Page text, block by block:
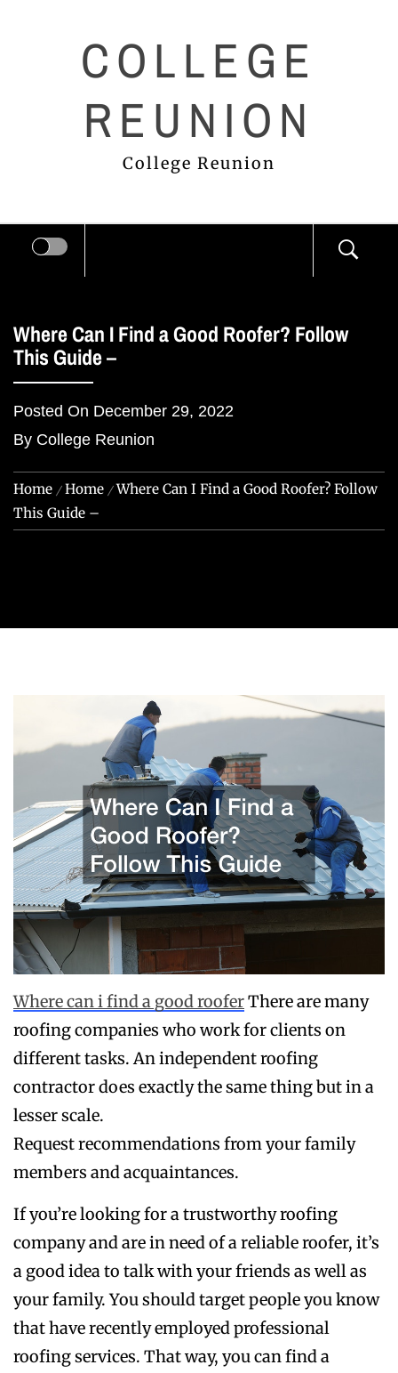
COLLEGE
REUNION
College Reunion
Where Can I Find a Good Roofer? Follow
This Guide –
Posted On December 29, 2022
By College Reunion
Home Home
Where Can I Find a Good Roofer? Follow
This Guide –
Where can i find a good rooferThere are many
roofing companies who work for clients on
different tasks. An independent roofing
contractor does exactly the same thing but in a
lesser scale.
Request recommendations from your family
members and acquaintances.
If you’re looking for a trustworthy roofing
company and are in need of a reliable roofer, it’s
a good idea to talk with your friends as well as
your family. You should target people you know
that have recently employed professional
roofing services. That way, you can find a